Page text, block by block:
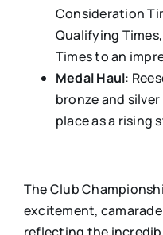
Consideration
Qualifying
Times to an
Medal Haul:
bronze and
place as a rising
The Club
excitement,